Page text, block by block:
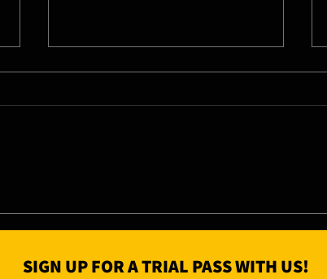
SIGN UP FOR A TRIAL PASS WITH US!